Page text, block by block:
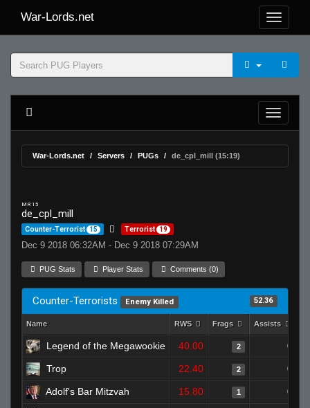
War-Lords.net
War-Lords.net Servers PUGs de_cpl_mill (15:19)
MR 15
de_cpl_mill
Counter-Terrorist 15 Terrorist 19
Dec 9 2018 06:32AM - Dec 9 2018 07:29AM
PUG Stats Player Stats Comments (0)
Counter-Terrorists Enemy Killed 52.36
Name RWS Frags Assists
Legend of the Megawookie 40.00 2 0
Trop 22.40 2 0
Adolf's Bar Mitzvah 15.80 1 0